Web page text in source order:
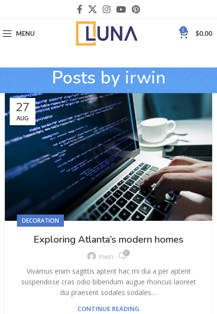
MENU 0 $0.00
Posts by irwin
27
AUG
DECORATION
Exploring Atlanta’s modern homes
Irwin 0
Vivamus enim sagittis aptent hac mi dui a per aptent
suspendisse cras odio bibendum augue rhoncus laoreet
dui praesent sodales sodales....
CONTINUE READING